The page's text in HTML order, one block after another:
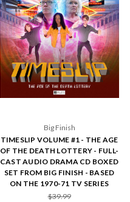
Big Finish
TIMESLIP VOLUME #1 - THE AGE
OF THE DEATH LOTTERY - FULL-
CAST AUDIO DRAMA CD BOXED
SET FROM BIG FINISH - BASED
ON THE 1970-71 TV SERIES
$39.99